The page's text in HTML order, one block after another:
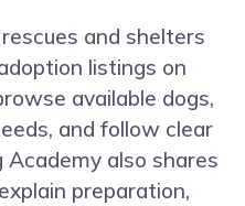
and shelters
listings on
available dogs,
and follow clear
also shares
preparation,